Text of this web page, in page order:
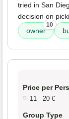
tried in San
decision on
owner
10
Price per
11 - 20 €
Group Type